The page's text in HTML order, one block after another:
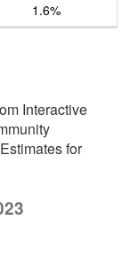
1.6%
Interactive
for